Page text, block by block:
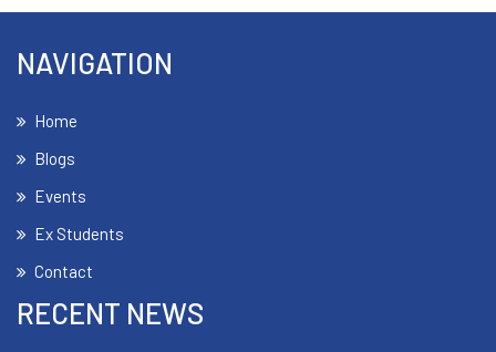
NAVIGATION
Home
Blogs
Events
Ex Students
Contact
RECENT NEWS